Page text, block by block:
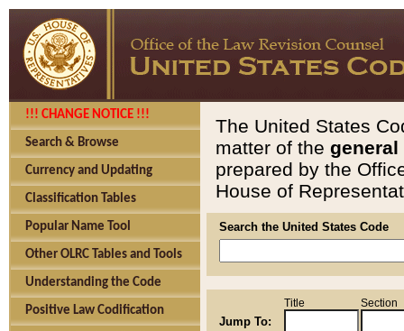
!!! CHANGE NOTICE !!!
Search & Browse
Currency and Updating
Classification Tables
Popular Name Tool
Other OLRC Tables and Tools
Understanding the Code
Positive Law Codification
The United States
matter of the general
prepared by the
House of
Search the United States Code
Jump To:
Title Section